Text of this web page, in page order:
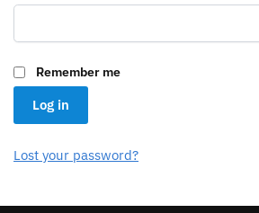
Remember me
Log in
Lost your password?